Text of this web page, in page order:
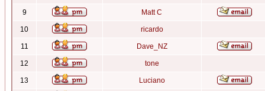
9 Matt C
10 ricardo
11 Dave_NZ
12 tone
13 Luciano